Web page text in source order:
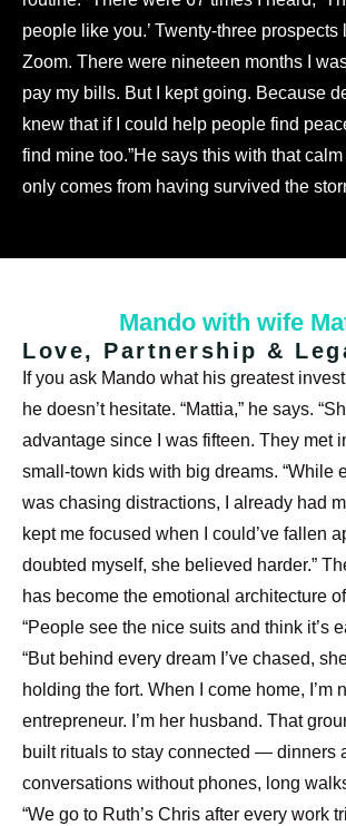
people like you.’ Twenty-three prospects
Zoom. There were nineteen months I
pay my bills. But I kept going. Because
knew that if I could help people find
find mine too.”He says this with that
only comes from having survived the
Mando with wife
Love, Partnership &
If you ask Mando what his greatest
he doesn’t hesitate. “Mattia,” he says.
advantage since I was fifteen. They met
small-town kids with big dreams. “While
was chasing distractions, I already had
kept me focused when I could’ve fallen
doubted myself, she believed harder.”
has become the emotional architecture
“People see the nice suits and think it’s
“But behind every dream I’ve chased,
holding the fort. When I come home, I’m
entrepreneur. I’m her husband. That
built rituals to stay connected — dinners
conversations without phones, long
“We go to Ruth’s Chris after every work